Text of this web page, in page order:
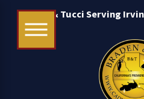
Braden & Tucci Serving